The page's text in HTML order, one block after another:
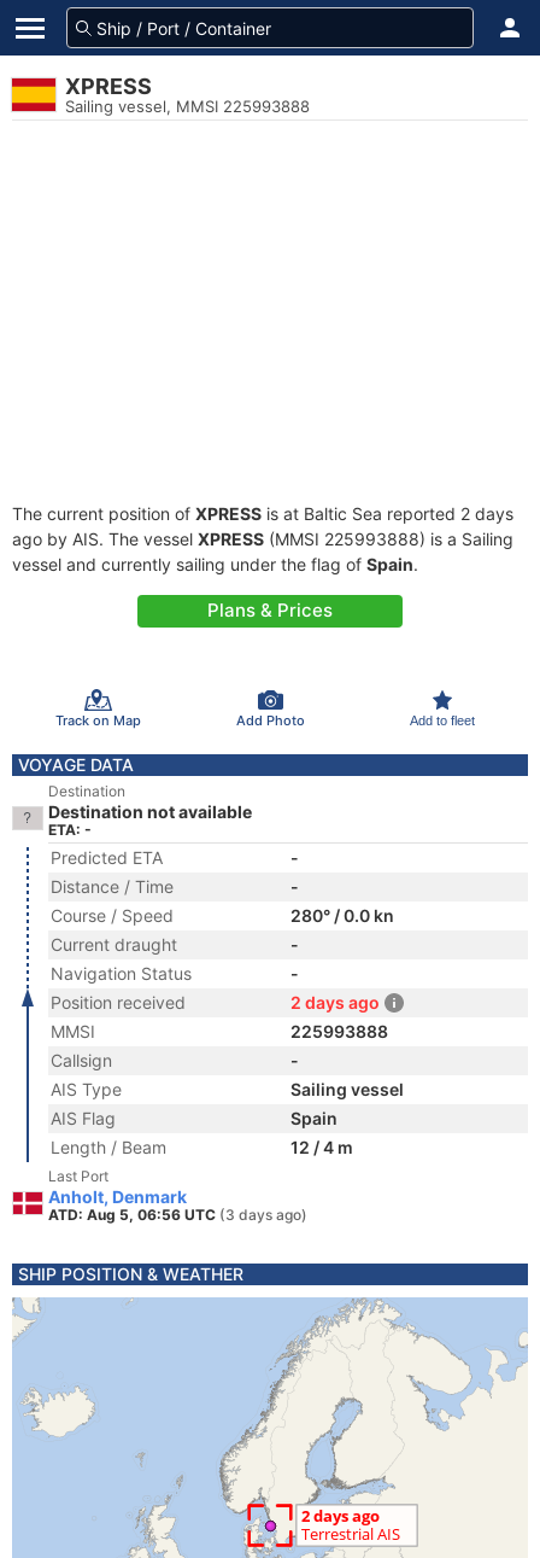
XPRESS
Sailing vessel, MMSI 225993888
The current position of XPRESS is at Baltic Sea reported 2 days
ago by AIS. The vessel XPRESS (MMSI 225993888) is a Sailing
vessel and currently sailing under the flag of Spain.
Plans & Prices
Track on Map Add Photo Add to fleet
VOYAGE DATA
Destination
Destination not available
ETA: -
Predicted ETA
-
Distance / Time
-
Course / Speed
280° / 0.0 kn
Current draught
-
Navigation Status
-
Position received
2 days ago
MMSI
225993888
Callsign
-
AIS Type
Sailing vessel
AIS Flag
Spain
Length / Beam
12 / 4 m
Last Port
Anholt, Denmark
ATD: Aug 5, 06:56 UTC (3 days ago)
SHIP POSITION & WEATHER